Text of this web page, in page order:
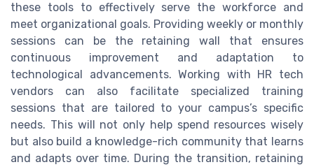
these tools to effectively serve the workforce and
meet organizational goals. Providing weekly or monthly
sessions can be the retaining wall that ensures
continuous improvement and adaptation to
technological advancements. Working with HR tech
vendors can also facilitate specialized training
sessions that are tailored to your campus’s specific
needs. This will not only help spend resources wisely
but also build a knowledge-rich community that learns
and adapts over time. During the transition, retaining